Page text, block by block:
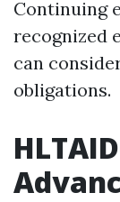
Continuing
recognized
can
obligations.